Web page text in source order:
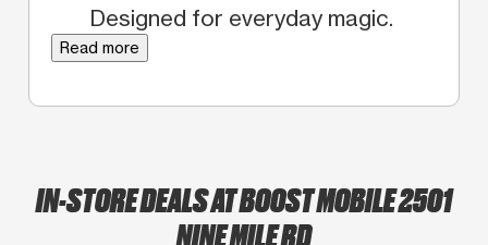
Designed for everyday magic.
Read more
IN-STORE DEALS AT BOOST MOBILE 2501
NINE MILE RD